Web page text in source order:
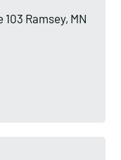
Ramsey, MN